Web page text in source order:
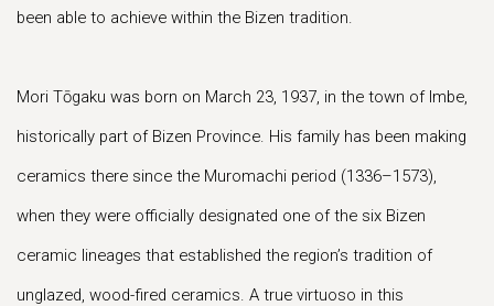
been able to achieve within the Bizen tradition.
Mori Tōgaku was born on March 23, 1937, in the town of Imbe,
historically part of Bizen Province. His family has been making
ceramics there since the Muromachi period (1336–1573),
when they were officially designated one of the six Bizen
ceramic lineages that established the region’s tradition of
unglazed, wood-fired ceramics. A true virtuoso in this